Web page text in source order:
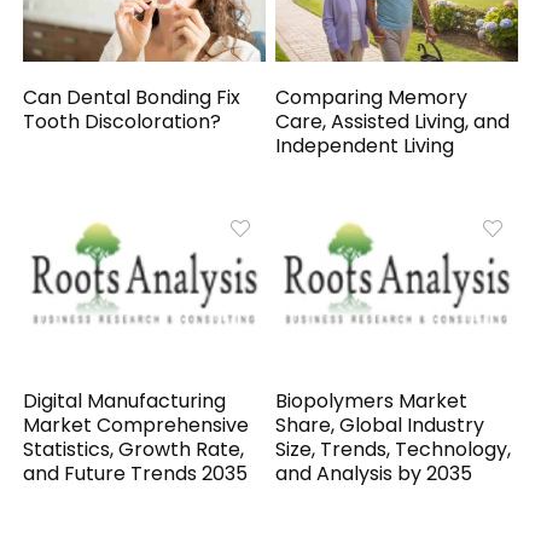
Can Dental Bonding Fix
Tooth Discoloration?
Comparing Memory
Care, Assisted Living, and
Independent Living
Digital Manufacturing
Market Comprehensive
Statistics, Growth Rate,
and Future Trends 2035
Biopolymers Market
Share, Global Industry
Size, Trends, Technology,
and Analysis by 2035